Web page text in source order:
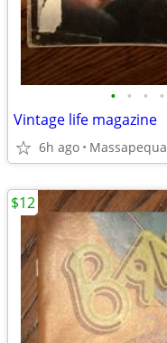
• • • •
Vintage life magazine
6h ago Massapequa
$12